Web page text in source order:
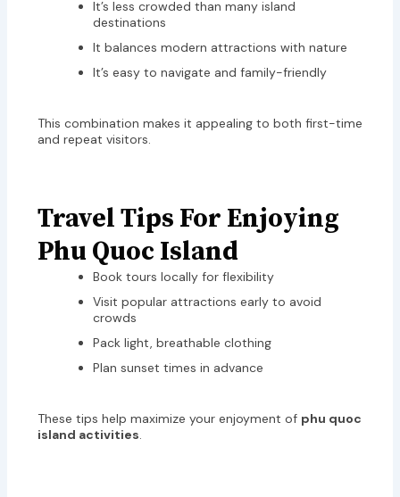
It’s less crowded than many island
destinations
It balances modern attractions with nature
It’s easy to navigate and family-friendly
This combination makes it appealing to both first-time
and repeat visitors.
Travel Tips For Enjoying
Phu Quoc Island
Book tours locally for flexibility
Visit popular attractions early to avoid
crowds
Pack light, breathable clothing
Plan sunset times in advance
These tips help maximize your enjoyment of phu quoc
island activities.